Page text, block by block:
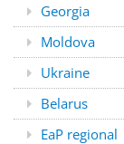
Georgia
Moldova
Ukraine
Belarus
EaP regional